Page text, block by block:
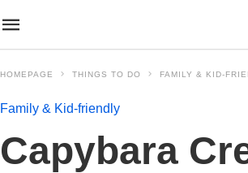
HOMEPAGE THINGS TO DO FAMILY & KID-
Family & Kid-friendly
Capybara